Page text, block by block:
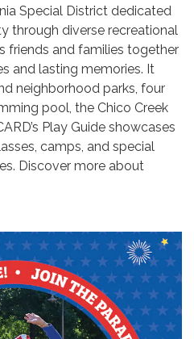
Special District dedicated
through diverse recreational
friends and families together
and lasting memories. It
neighborhood parks, four
pool, the Chico Creek
Play Guide showcases
camps, and special
Discover more about